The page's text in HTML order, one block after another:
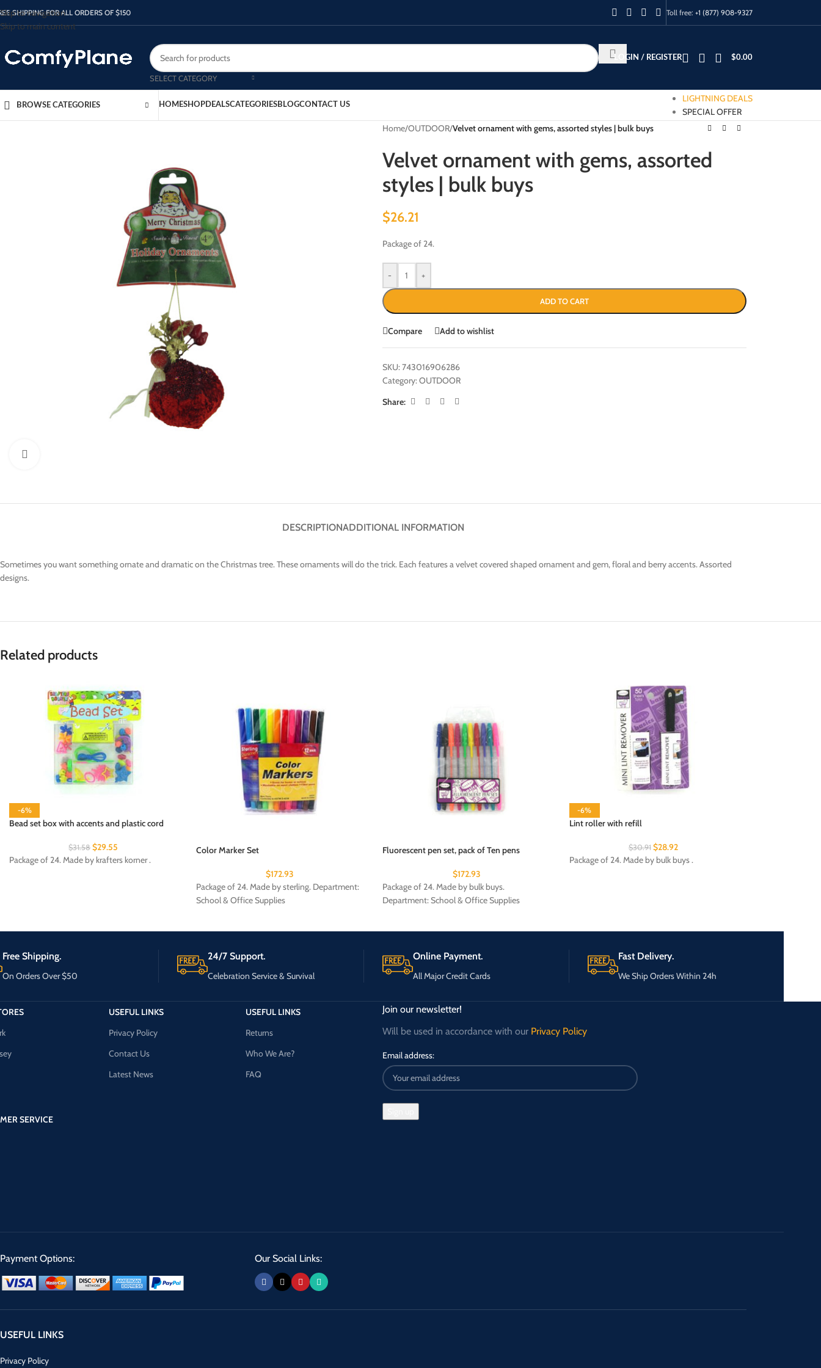
Skip to navigation
Skip to main content
SHIPPING FOR ALL ORDERS OF $150 Toll free: +1 (877) 908-9327
SELECT CATEGORY
LOGIN / REGISTER $0.00
BROWSE CATEGORIES HOMESHOPDEALSCATEGORIESBLOGCONTACT US
LIGHTNING DEALS
SPECIAL OFFER
Home/OUTDOOR/Velvet ornament with gems, assorted styles | bulk buys
Velvet ornament with gems, assorted
styles | bulk buys
$26.21
Package of 24.
- +
ADD TO CART
Compare Add to wishlist
SKU:743016906286
Category:OUTDOOR
Share:
DESCRIPTIONADDITIONAL INFORMATION
Sometimes you want something ornate and dramatic on the Christmas tree. These ornaments will do the trick. Each features a velvet covered shaped ornament and gem, floral and berry accents. Assorted
designs.
Related products
-6%
Bead set box with accents and plastic cord
$31.58 $29.55
Package of 24. Made by krafters korner .
Color Marker Set
$172.93
Package of 24. Made by sterling. Department:
School & Office Supplies
Fluorescent pen set, pack of Ten pens
$172.93
Package of 24. Made by bulk buys.
Department: School & Office Supplies
-6%
Lint roller with refill
$30.91 $28.92
Package of 24. Made by bulk buys .
Free Shipping.
On Orders Over $50
24/7 Support.
Celebration Service & Survival
Online Payment.
All Major Credit Cards
Fast Delivery.
We Ship Orders Within 24h
SERVICE
USEFUL LINKS
Privacy Policy
Contact Us
Latest News
USEFUL LINKS
Returns
Who We Are?
FAQ
Join our newsletter!
Will be used in accordance with our Privacy Policy
Email address:
Payment Options: Our Social Links:
USEFUL LINKS
Privacy Policy